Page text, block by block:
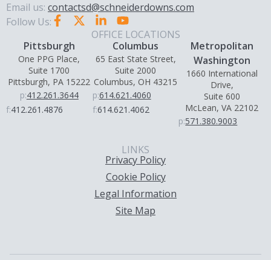
Email us: contactsd@schneiderdowns.com
Follow Us:
OFFICE LOCATIONS
Pittsburgh
One PPG Place,
Suite 1700
Pittsburgh, PA 15222
p:412.261.3644
f:412.261.4876
Columbus
65 East State Street,
Suite 2000
Columbus, OH 43215
p:614.621.4060
f:614.621.4062
Metropolitan
Washington
1660 International
Drive,
Suite 600
McLean, VA 22102
p:571.380.9003
LINKS
Privacy Policy
Cookie Policy
Legal Information
Site Map